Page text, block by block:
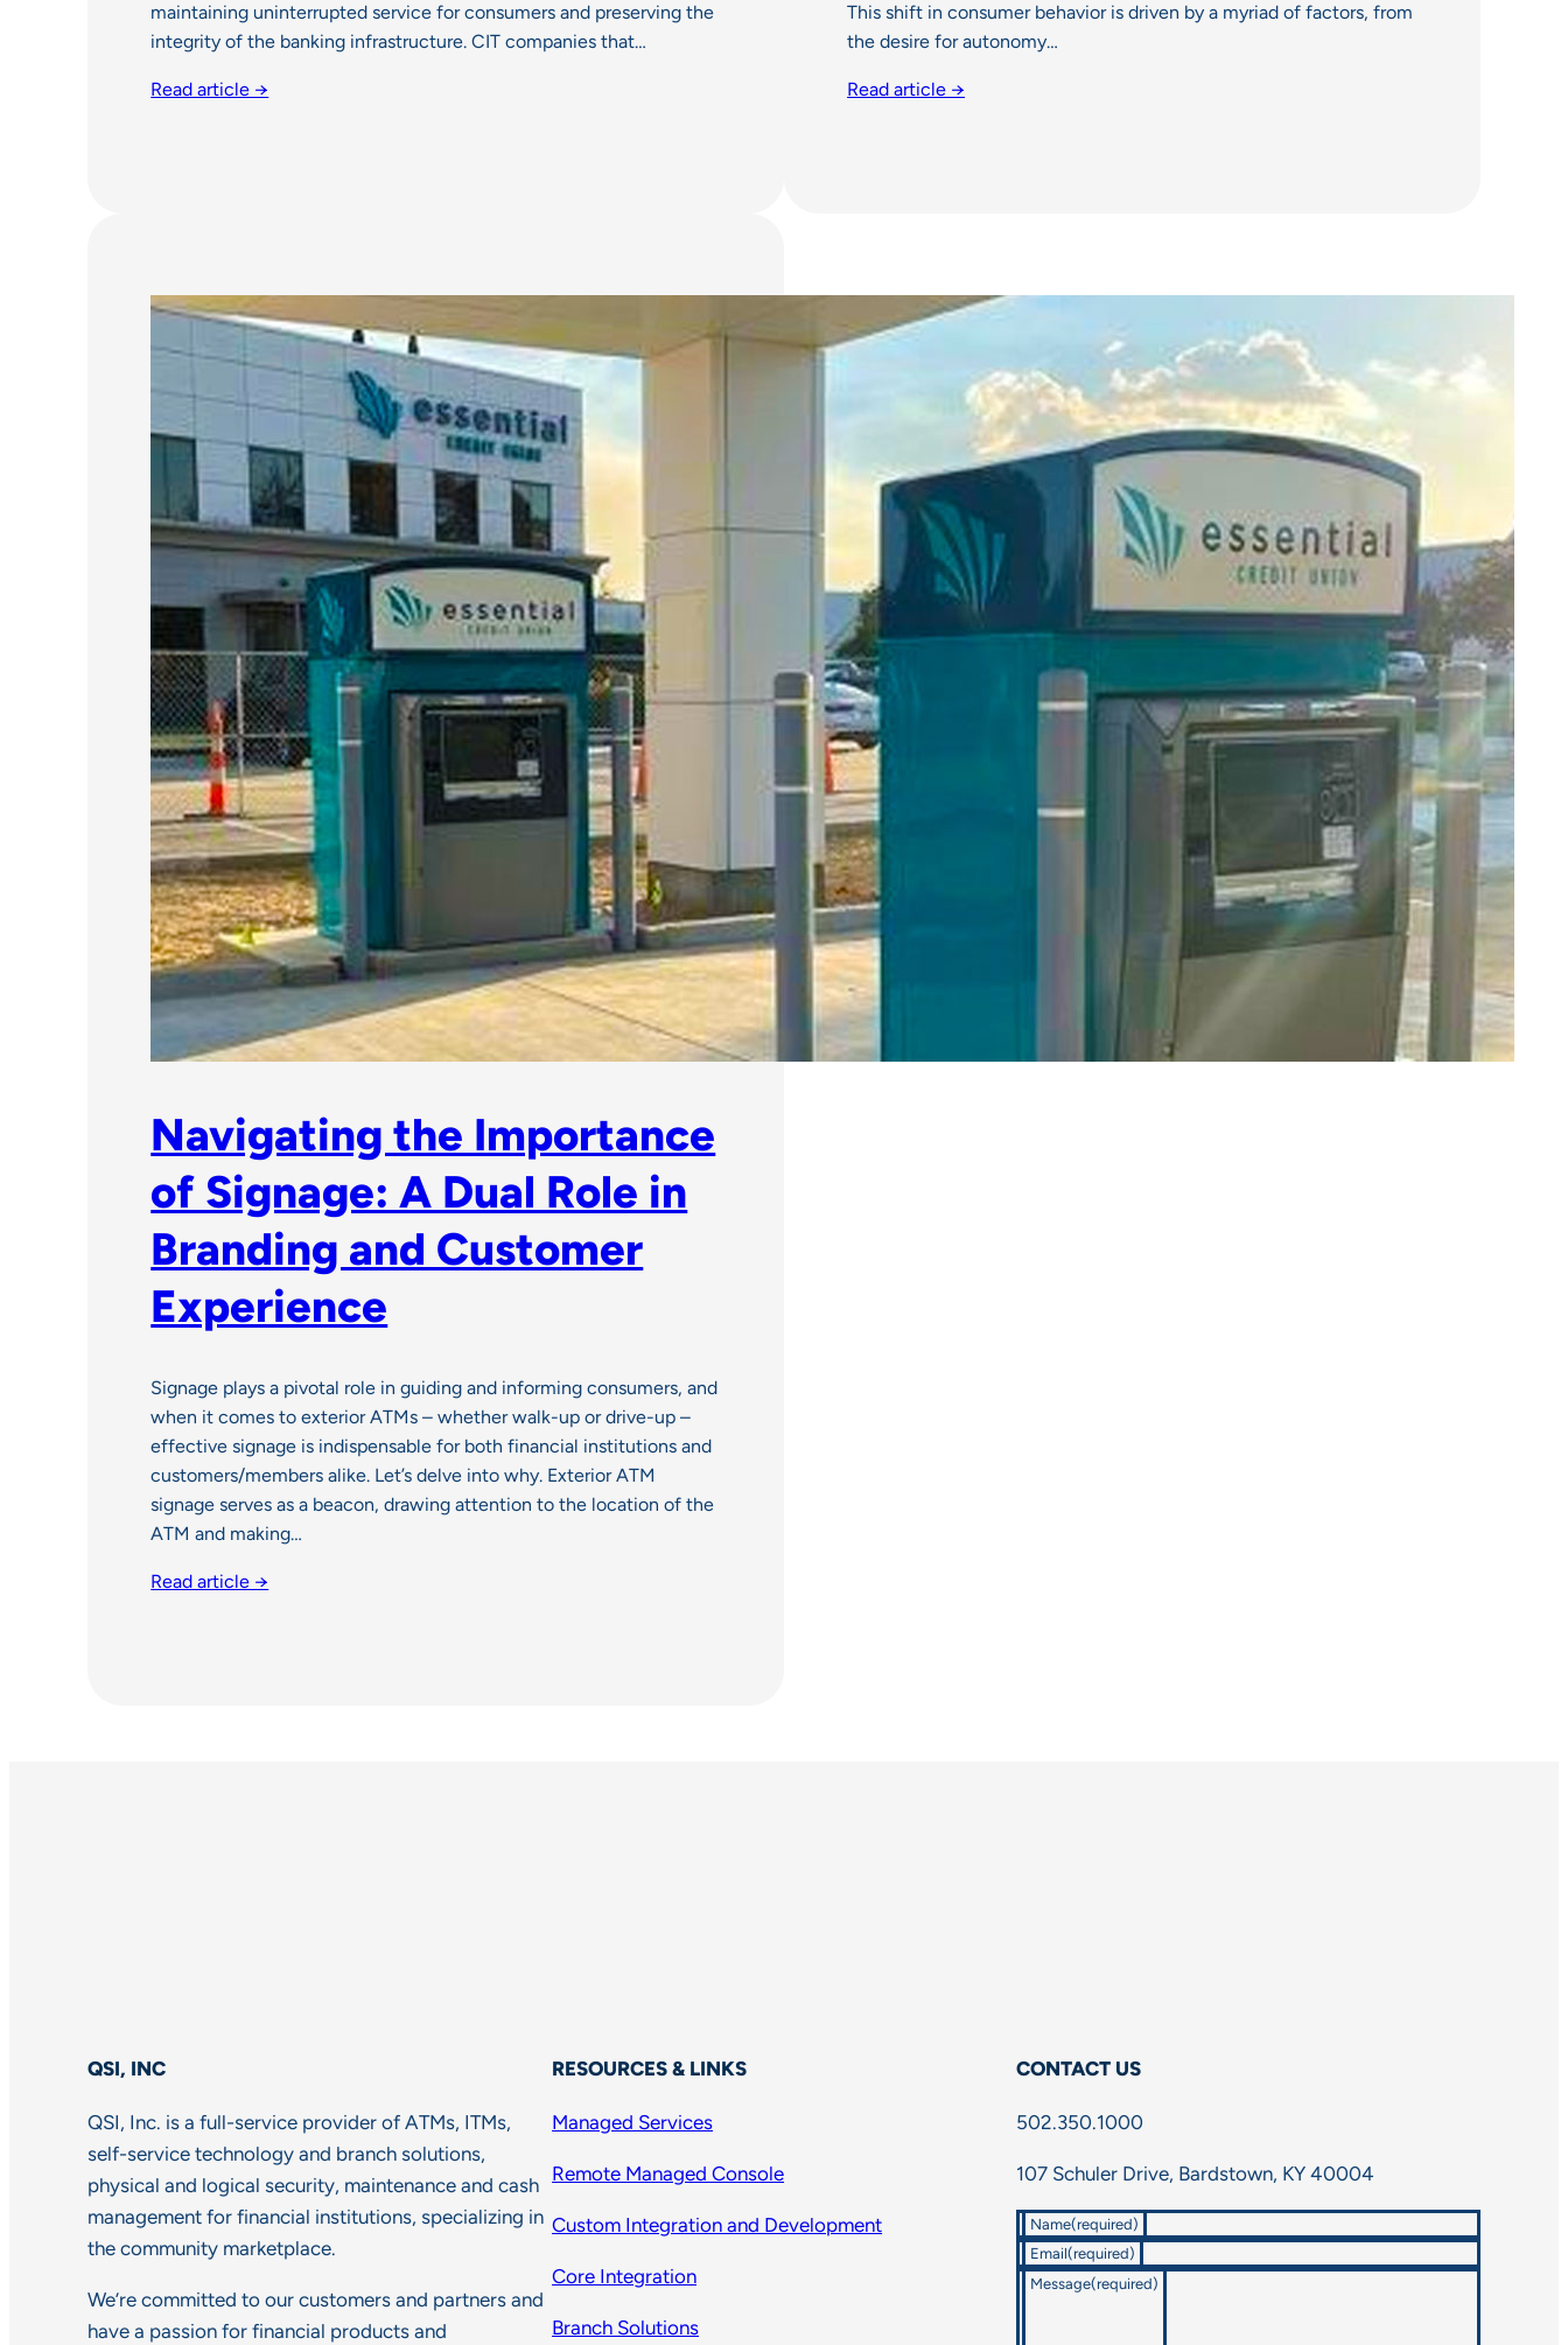
maintaining uninterrupted service for consumers and preserving the
integrity of the banking infrastructure. CIT companies that…
Read article →
This shift in consumer behavior is driven by a myriad of factors, from
the desire for autonomy…
Read article →
Navigating the Importance
of Signage: A Dual Role in
Branding and Customer
Experience
Signage plays a pivotal role in guiding and informing consumers, and
when it comes to exterior ATMs – whether walk-up or drive-up –
effective signage is indispensable for both financial institutions and
customers/members alike. Let’s delve into why. Exterior ATM
signage serves as a beacon, drawing attention to the location of the
ATM and making…
Read article →
QSI, INC
QSI, Inc. is a full-service provider of ATMs, ITMs,
self-service technology and branch solutions,
physical and logical security, maintenance and cash
management for financial institutions, specializing in
the community marketplace.
We’re committed to our customers and partners and
have a passion for financial products and
RESOURCES & LINKS
Managed Services
Remote Managed Console
Custom Integration and Development
Core Integration
Branch Solutions
CONTACT US
502.350.1000
107 Schuler Drive, Bardstown, KY 40004
Name(required)
Email(required)
Message(required)